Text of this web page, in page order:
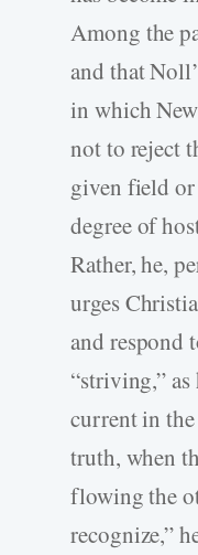
Among the
and that
in which
not to reject
given field
degree of
Rather, he,
urges
and respond
“striving,” as
current in
truth, when
flowing the
recognize,”